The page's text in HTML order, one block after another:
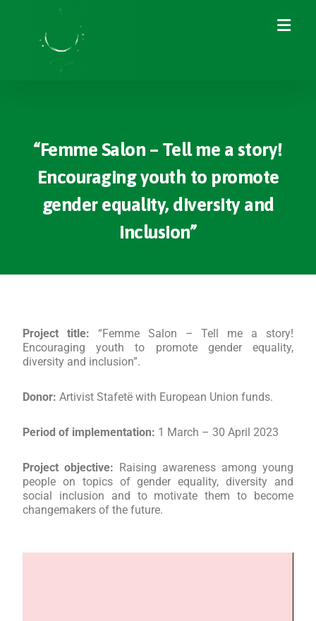
“Femme Salon – Tell me a story!
Encouraging youth to promote
gender equality, diversity and
inclusion”
Project title: “Femme Salon – Tell me a story!
Encouraging youth to promote gender equality,
diversity and inclusion”.
Donor: Artivist Stafetë with European Union funds.
Period of implementation: 1 March – 30 April 2023
Project objective: Raising awareness among young
people on topics of gender equality, diversity and
social inclusion and to motivate them to become
changemakers of the future.